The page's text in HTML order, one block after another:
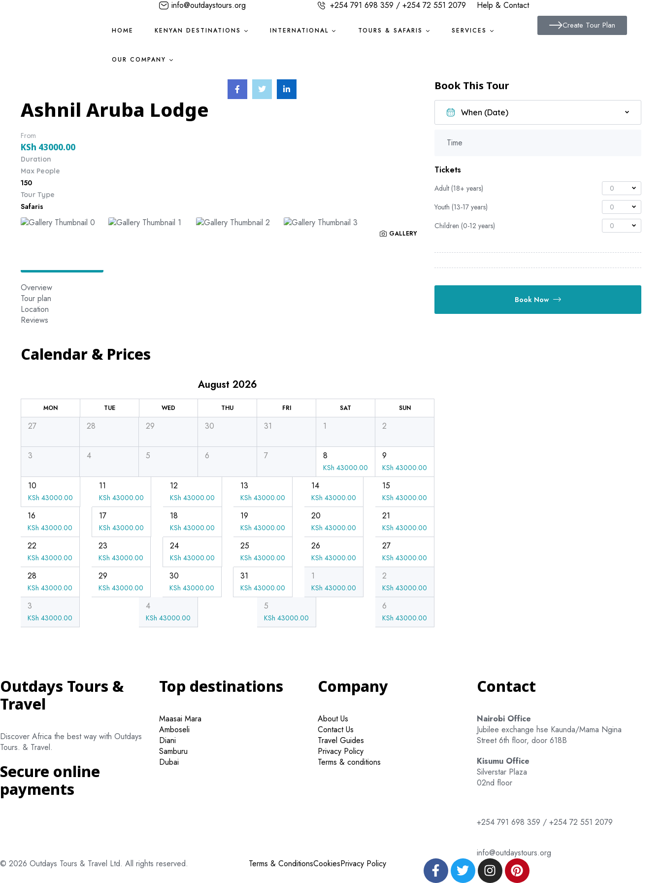
info@outdaystours.org +254 791 698 359 / +254 72 551 2079 Help & Contact
HOME KENYAN DESTINATIONS INTERNATIONAL TOURS & SAFARIS SERVICES
OUR COMPANY
Create Tour Plan
Ashnil Aruba Lodge
From
KSh 43000.00
Duration
Max People
150
Tour Type
Safaris
GALLERY
Overview
Tour plan
Location
Reviews
Calendar & Prices
MON TUE WED THU FRI SAT SUN
August 2026
27 28 29 30 31 1 2
3 4 5 6 7 8
KSh 43000.00
9
KSh 43000.00
10
KSh 43000.00
11
KSh 43000.00
12
KSh 43000.00
13
KSh 43000.00
14
KSh 43000.00
15
KSh 43000.00
16
KSh 43000.00
17
KSh 43000.00
18
KSh 43000.00
19
KSh 43000.00
20
KSh 43000.00
21
KSh 43000.00
22
KSh 43000.00
23
KSh 43000.00
24
KSh 43000.00
25
KSh 43000.00
26
KSh 43000.00
27
KSh 43000.00
28
KSh 43000.00
29
KSh 43000.00
30
KSh 43000.00
31
KSh 43000.00
1
KSh 43000.00
2
KSh 43000.00
3
KSh 43000.00
4
KSh 43000.00
5
KSh 43000.00
6
KSh 43000.00
Book This Tour
Time
Tickets
Adult (18+ years)
0
Youth (13-17 years)
0
Children (0-12 years)
0
Book Now
Outdays Tours &
Travel
Discover Africa the best way with Outdays
Tours. & Travel.
Secure online
payments
Top destinations
Maasai Mara
Amboseli
Diani
Samburu
Dubai
Company
About Us
Contact Us
Travel Guides
Privacy Policy
Terms & conditions
Contact
Nairobi Office
Jubilee exchange hse Kaunda/Mama Ngina
Street 6th floor, door 618B
Kisumu Office
Silverstar Plaza
02nd floor
+254 791 698 359 / +254 72 551 2079
info@outdaystours.org
© 2026 Outdays Tours & Travel Ltd. All rights reserved.
Terms & ConditionsCookiesPrivacy Policy